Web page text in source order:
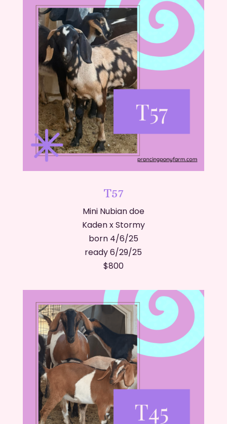
T57
Mini Nubian doe
Kaden x Stormy
born 4/6/25
ready 6/29/25
​$800